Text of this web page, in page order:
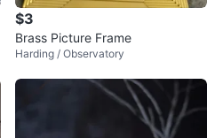
$3
Brass Picture Frame
Harding / Observatory